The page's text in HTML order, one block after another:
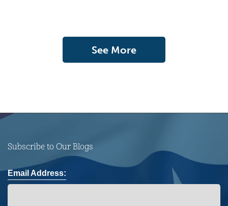
See More
Subscribe to Our Blogs
Email Address: